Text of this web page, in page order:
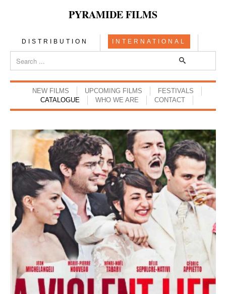
PYRAMIDE FILMS
DISTRIBUTION INTERNATIONAL
NEW FILMS UPCOMING FILMS
FESTIVALS
CATALOGUE
WHO WE ARE CONTACT